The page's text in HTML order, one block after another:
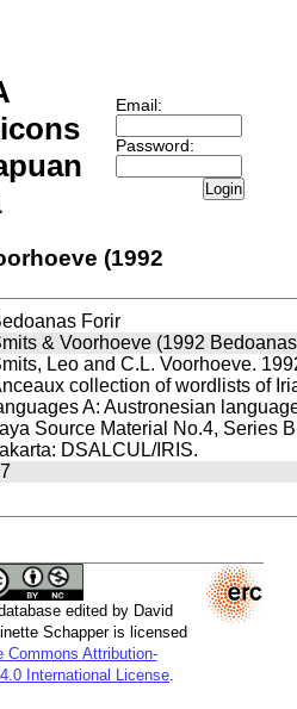
Email:
Password:
Login
(1992
Forir
& Voorhoeve (1992
Leo and C.L. Voorhoeve.
collection of wordlists of
A: Austronesian
Source Material No.4, Series
DSALCUL/IRIS.
edited by David
Schapper is licensed
Commons Attribution-
International License.